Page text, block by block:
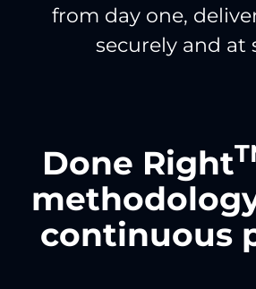
from day one,
securely and at
Done Right
continuous